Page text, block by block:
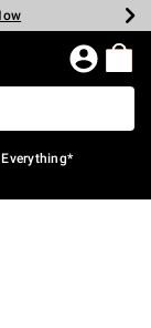
Everything*